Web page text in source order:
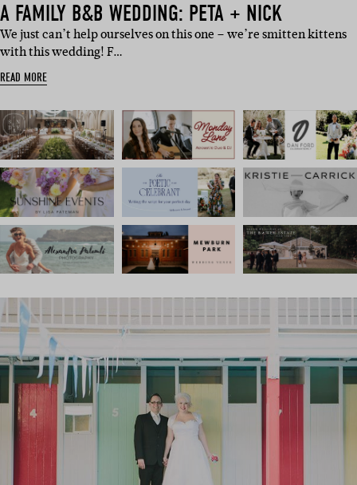
A FAMILY B&B WEDDING: PETA + NICK
We just can’t help ourselves on this one – we’re smitten kittens
with this wedding! F…
READ MORE